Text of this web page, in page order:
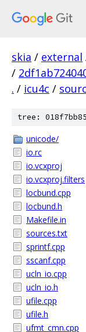
skia / external
/
. / icu4c /
tree:
unicode/
io.rc
io.vcxproj
io.vcxproj.filters
locbund.cpp
locbund.h
Makefile.in
sources.txt
sprintf.cpp
sscanf.cpp
ucln_io.cpp
ucln_io.h
ufile.cpp
ufile.h
ufmt_cmn.cpp